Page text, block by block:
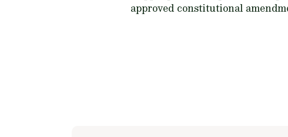
approved constitutional